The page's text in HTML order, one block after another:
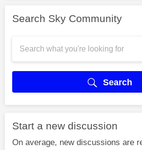
Search Sky Community
Search
Start a new discussion
On average, new discussions are